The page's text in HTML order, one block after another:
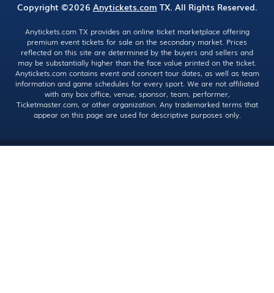
Copyright ©2026 Anytickets.com TX. All Rights Reserved.
Anytickets.com TX provides an online ticket marketplace offering
premium event tickets for sale on the secondary market. Prices
reflected on this site are determined by the buyers and sellers and
may be substantially higher than the face value printed on the ticket.
Anytickets.com contains event and concert tour dates, as well as team
information and game schedules for every sport. We are not affiliated
with any box office, venue, sponsor, team, performer,
Ticketmaster.com, or other organization. Any trademarked terms that
appear on this page are used for descriptive purposes only.